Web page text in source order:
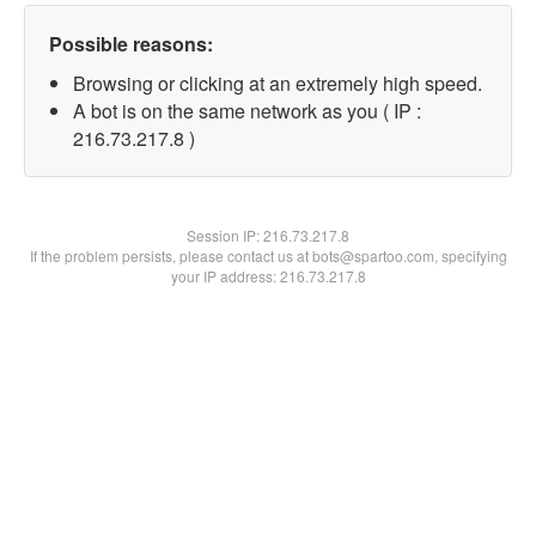
Possible reasons:
Browsing or clicking at an extremely high speed.
A bot is on the same network as you ( IP :
216.73.217.8 )
Session IP:216.73.217.8
If the problem persists, please contact us at bots@spartoo.com, specifying
your IP address: 216.73.217.8